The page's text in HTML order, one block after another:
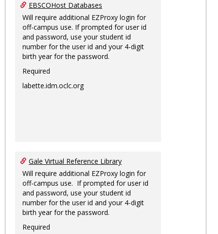
EBSCOHost Databases
Will require additional EZProxy login for
off-campus use. If prompted for user id
and password, use your student id
number for the user id and your 4-digit
birth year for the password.
Required
labette.idm.oclc.org
Gale Virtual Reference Library
Will require additional EZProxy login for
off-campus use. If prompted for user id
and password, use your student id
number for the user id and your 4-digit
birth year for the password.
Required